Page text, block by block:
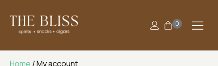
0
Home / My account